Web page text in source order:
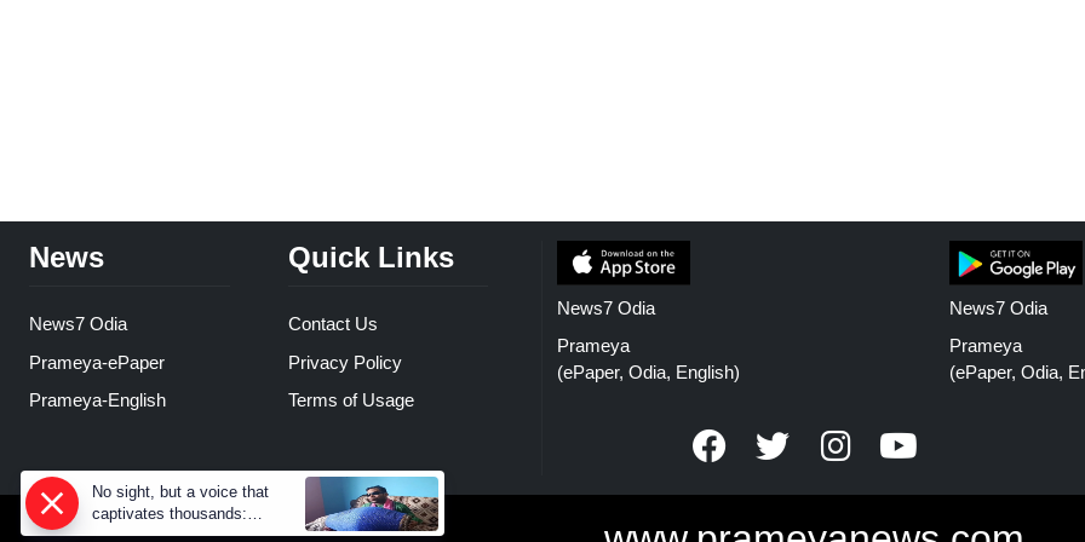
News
News7 Odia
Prameya-ePaper
Prameya-English
Quick Links
Contact Us
Privacy Policy
Terms of Usage
News7 Odia
Prameya
(ePaper, Odia, English)
News7 Odia
Prameya
(ePaper, Odia,
No sight, but a voice that
captivates thousands:
Prahallad Rana’s inspiring